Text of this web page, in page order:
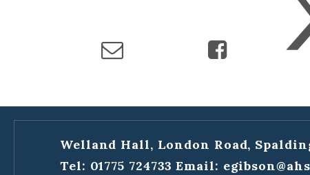
Welland Hall, London Road,
Tel: 01775 724733 Email: